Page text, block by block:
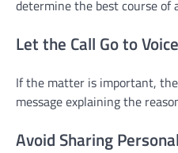
determine the best course of
Let the Call Go to
If the matter is important,
message explaining the
Avoid Sharing